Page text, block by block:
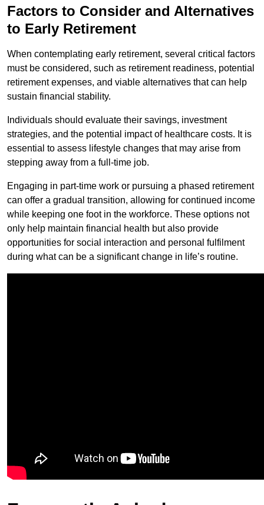
Factors to Consider and Alternatives
to Early Retirement
When contemplating early retirement, several critical factors
must be considered, such as retirement readiness, potential
retirement expenses, and viable alternatives that can help
sustain financial stability.
Individuals should evaluate their savings, investment
strategies, and the potential impact of healthcare costs. It is
essential to assess lifestyle changes that may arise from
stepping away from a full-time job.
Engaging in part-time work or pursuing a phased retirement
can offer a gradual transition, allowing for continued income
while keeping one foot in the workforce. These options not
only help maintain financial health but also provide
opportunities for social interaction and personal fulfilment
during what can be a significant change in life’s routine.